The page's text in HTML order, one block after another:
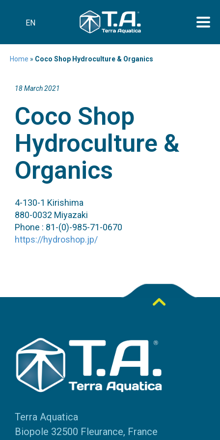
EN
Home » Coco Shop Hydroculture & Organics
18 March 2021
Coco Shop
Hydroculture &
Organics
4-130-1 Kirishima
880-0032 Miyazaki
Phone : 81-(0)-985-71-0670
https://hydroshop.jp/
Terra Aquatica
Biopole 32500 Fleurance, France